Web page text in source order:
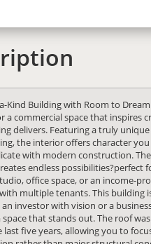
Kind Building with Room to
a commercial space that inspires
delivers. Featuring a truly
the interior offers character
with modern construction.
endless possibilities?perfect
office space, or an income-
multiple tenants. This building
investor with vision or a
that stands out. The roof
five years, allowing you to